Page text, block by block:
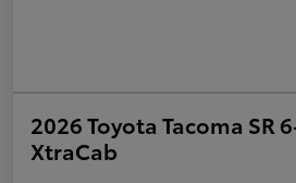
2026 Toyota Tacoma SR
XtraCab